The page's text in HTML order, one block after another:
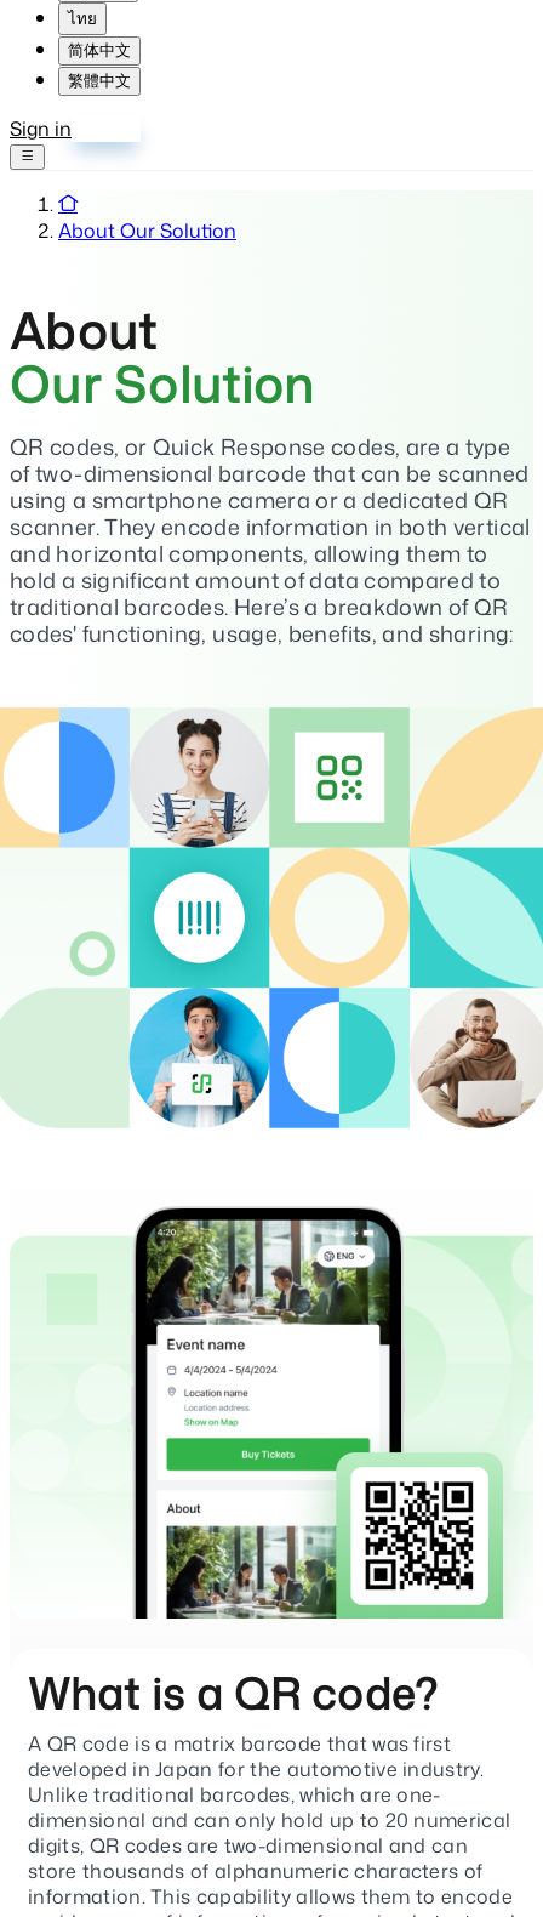
ไทย
简体中文
繁體中文
Sign in
About Our Solution
About
Our Solution
QR codes, or Quick Response codes, are a type
of two-dimensional barcode that can be scanned
using a smartphone camera or a dedicated QR
scanner. They encode information in both vertical
and horizontal components, allowing them to
hold a significant amount of data compared to
traditional barcodes. Here’s a breakdown of QR
codes' functioning, usage, benefits, and sharing:
What is a QR code?
A QR code is a matrix barcode that was first
developed in Japan for the automotive industry.
Unlike traditional barcodes, which are one-
dimensional and can only hold up to 20 numerical
digits, QR codes are two-dimensional and can
store thousands of alphanumeric characters of
information. This capability allows them to encode